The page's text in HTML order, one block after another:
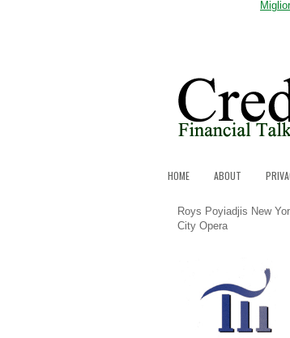
HOME ABOUT
Roys Poyiadjis New
City Opera